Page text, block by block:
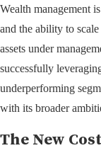
Wealth management
and the ability to
assets under
successfully
underperforming
with its broader
The New